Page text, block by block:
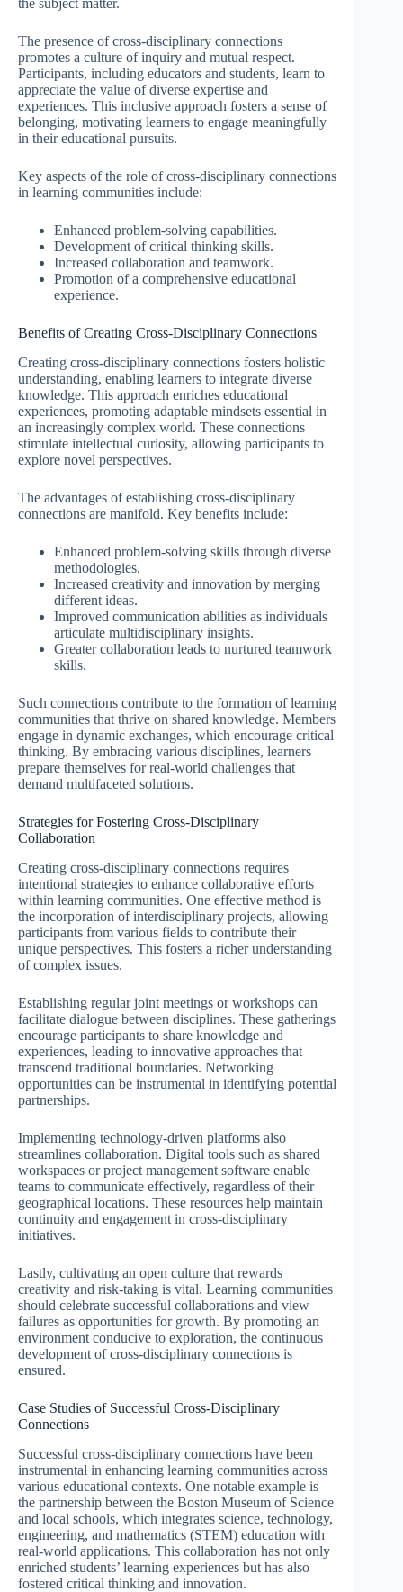
the subject matter.
The presence of cross-disciplinary connections
promotes a culture of inquiry and mutual respect.
Participants, including educators and students, learn to
appreciate the value of diverse expertise and
experiences. This inclusive approach fosters a sense of
belonging, motivating learners to engage meaningfully
in their educational pursuits.
Key aspects of the role of cross-disciplinary connections
in learning communities include:
Enhanced problem-solving capabilities.
Development of critical thinking skills.
Increased collaboration and teamwork.
Promotion of a comprehensive educational
experience.
Benefits of Creating Cross-Disciplinary Connections
Creating cross-disciplinary connections fosters holistic
understanding, enabling learners to integrate diverse
knowledge. This approach enriches educational
experiences, promoting adaptable mindsets essential in
an increasingly complex world. These connections
stimulate intellectual curiosity, allowing participants to
explore novel perspectives.
The advantages of establishing cross-disciplinary
connections are manifold. Key benefits include:
Enhanced problem-solving skills through diverse
methodologies.
Increased creativity and innovation by merging
different ideas.
Improved communication abilities as individuals
articulate multidisciplinary insights.
Greater collaboration leads to nurtured teamwork
skills.
Such connections contribute to the formation of learning
communities that thrive on shared knowledge. Members
engage in dynamic exchanges, which encourage critical
thinking. By embracing various disciplines, learners
prepare themselves for real-world challenges that
demand multifaceted solutions.
Strategies for Fostering Cross-Disciplinary
Collaboration
Creating cross-disciplinary connections requires
intentional strategies to enhance collaborative efforts
within learning communities. One effective method is
the incorporation of interdisciplinary projects, allowing
participants from various fields to contribute their
unique perspectives. This fosters a richer understanding
of complex issues.
Establishing regular joint meetings or workshops can
facilitate dialogue between disciplines. These gatherings
encourage participants to share knowledge and
experiences, leading to innovative approaches that
transcend traditional boundaries. Networking
opportunities can be instrumental in identifying potential
partnerships.
Implementing technology-driven platforms also
streamlines collaboration. Digital tools such as shared
workspaces or project management software enable
teams to communicate effectively, regardless of their
geographical locations. These resources help maintain
continuity and engagement in cross-disciplinary
initiatives.
Lastly, cultivating an open culture that rewards
creativity and risk-taking is vital. Learning communities
should celebrate successful collaborations and view
failures as opportunities for growth. By promoting an
environment conducive to exploration, the continuous
development of cross-disciplinary connections is
ensured.
Case Studies of Successful Cross-Disciplinary
Connections
Successful cross-disciplinary connections have been
instrumental in enhancing learning communities across
various educational contexts. One notable example is
the partnership between the Boston Museum of Science
and local schools, which integrates science, technology,
engineering, and mathematics (STEM) education with
real-world applications. This collaboration has not only
enriched students’ learning experiences but has also
fostered critical thinking and innovation.